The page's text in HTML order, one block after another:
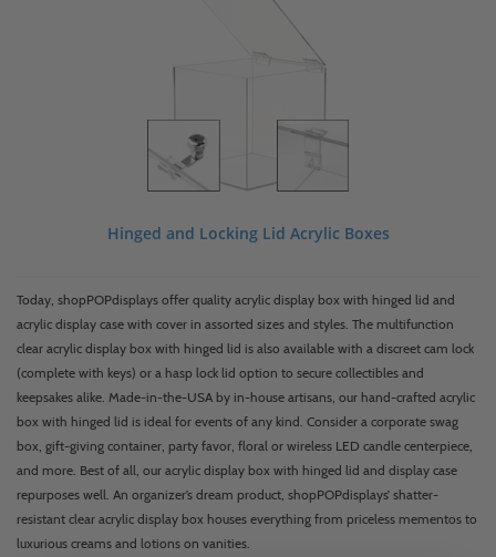
Hinged and Locking Lid Acrylic Boxes
Today, shopPOPdisplays offer quality acrylic display box with hinged lid and
acrylic display case with cover in assorted sizes and styles. The multifunction
clear acrylic display box with hinged lid is also available with a discreet cam lock
(complete with keys) or a hasp lock lid option to secure collectibles and
keepsakes alike. Made-in-the-USA by in-house artisans, our hand-crafted acrylic
box with hinged lid is ideal for events of any kind. Consider a corporate swag
box, gift-giving container, party favor, floral or wireless LED candle centerpiece,
and more. Best of all, our acrylic display box with hinged lid and display case
repurposes well. An organizer’s dream product, shopPOPdisplays’ shatter-
resistant clear acrylic display box houses everything from priceless mementos to
luxurious creams and lotions on vanities.